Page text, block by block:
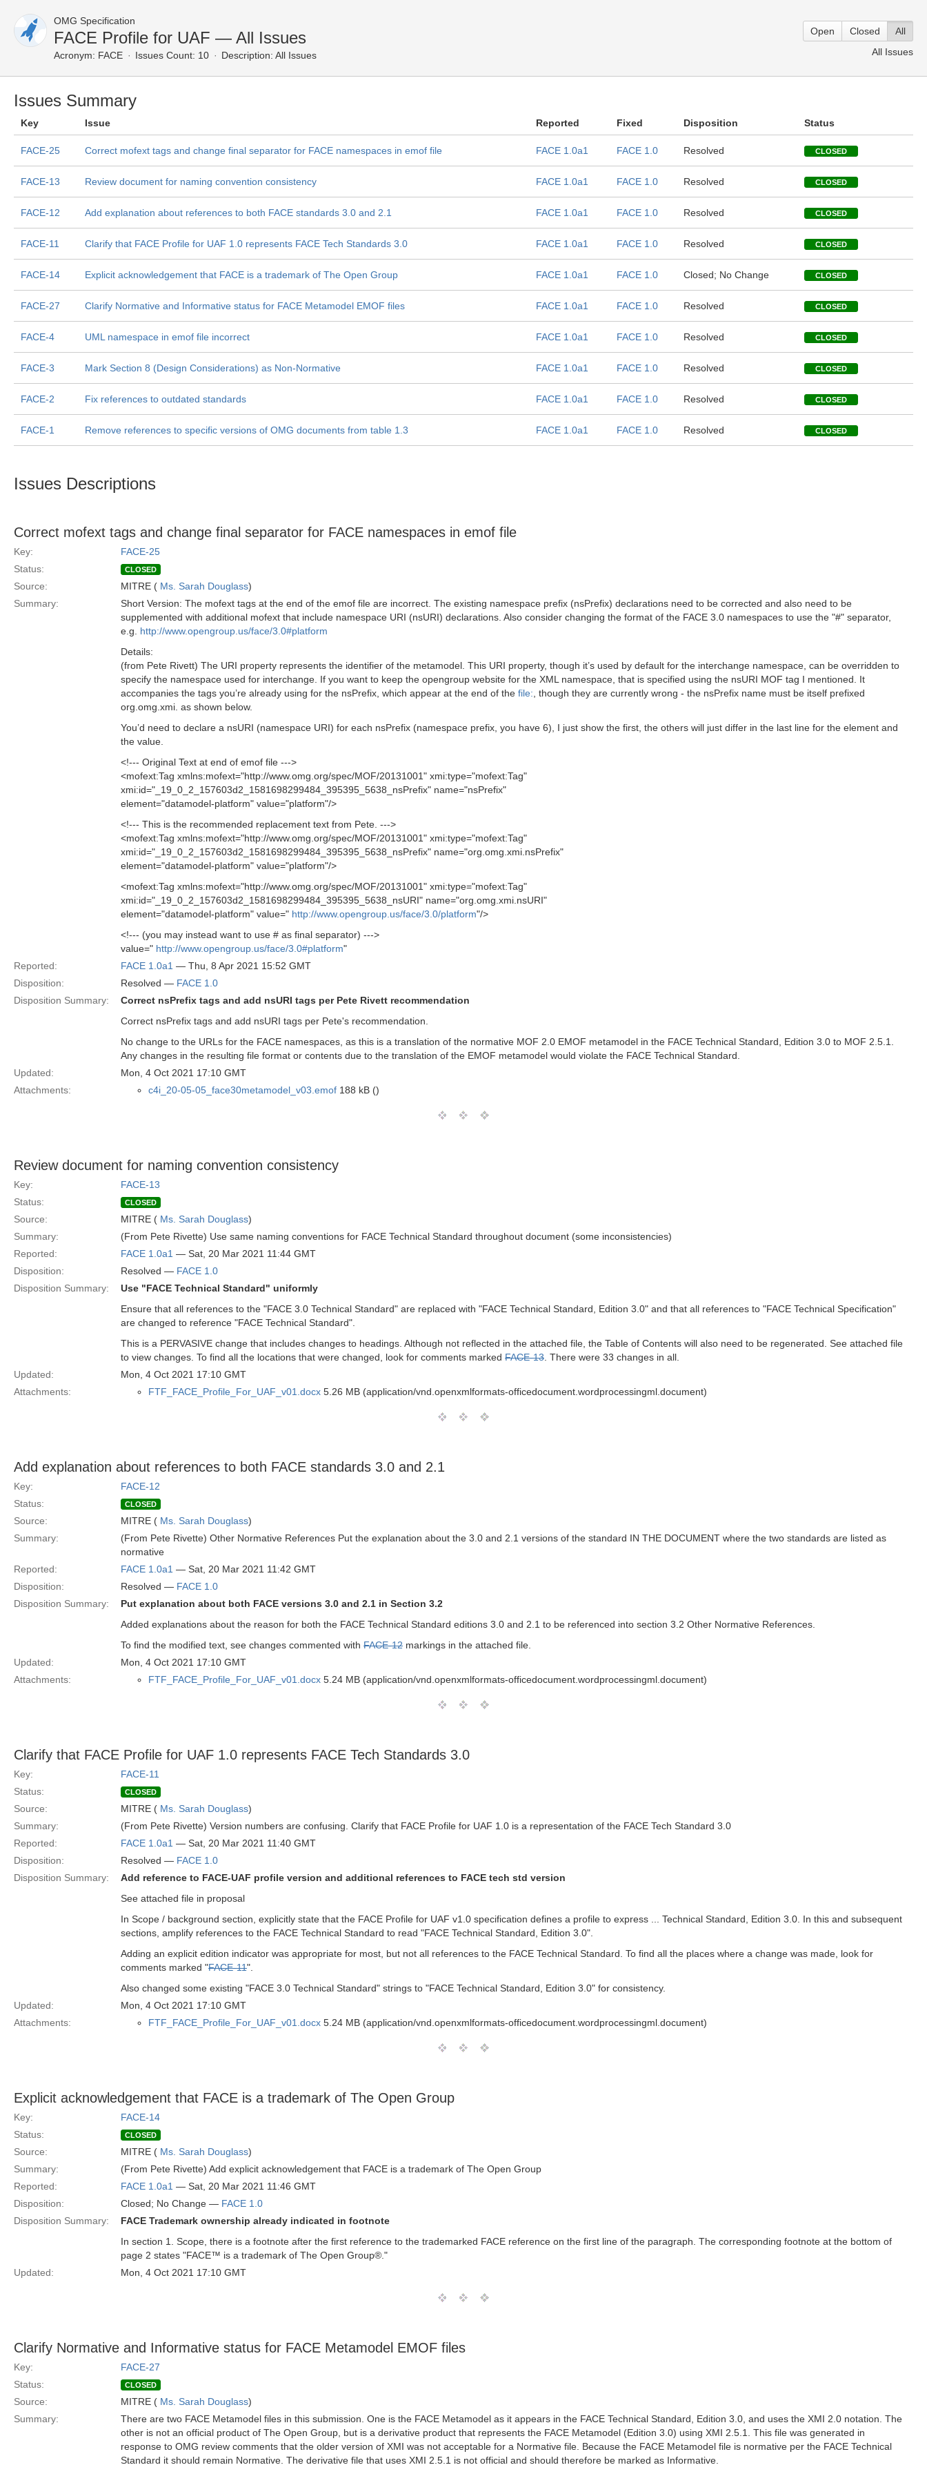
OMG Specification
FACE Profile for UAF — All Issues
Acronym: FACE Issues Count: 10 Description: All Issues
Open Closed
All
All Issues
Issues Summary
Key Issue Reported Fixed Disposition Status
FACE-25 Correct mofext tags and change final separator for FACE namespaces in emof file FACE 1.0a1 FACE 1.0 Resolved CLOSED
FACE-13 Review document for naming convention consistency FACE 1.0a1 FACE 1.0 Resolved CLOSED
FACE-12 Add explanation about references to both FACE standards 3.0 and 2.1 FACE 1.0a1 FACE 1.0 Resolved CLOSED
FACE-11 Clarify that FACE Profile for UAF 1.0 represents FACE Tech Standards 3.0 FACE 1.0a1 FACE 1.0 Resolved CLOSED
FACE-14 Explicit acknowledgement that FACE is a trademark of The Open Group FACE 1.0a1 FACE 1.0 Closed; No Change CLOSED
FACE-27 Clarify Normative and Informative status for FACE Metamodel EMOF files FACE 1.0a1 FACE 1.0 Resolved CLOSED
FACE-4 UML namespace in emof file incorrect FACE 1.0a1 FACE 1.0 Resolved CLOSED
FACE-3 Mark Section 8 (Design Considerations) as Non-Normative FACE 1.0a1 FACE 1.0 Resolved CLOSED
FACE-2 Fix references to outdated standards FACE 1.0a1 FACE 1.0 Resolved CLOSED
FACE-1 Remove references to specific versions of OMG documents from table 1.3 FACE 1.0a1 FACE 1.0 Resolved CLOSED
Issues Descriptions
Correct mofext tags and change final separator for FACE namespaces in emof file
Key:
FACE-25
Status:
CLOSED
Source: MITRE ( Ms. Sarah Douglass)
Summary:
Short Version: The mofext tags at the end of the emof file are incorrect. The existing namespace prefix (nsPrefix) declarations need to be corrected and also need to be
supplemented with additional mofext that include namespace URI (nsURI) declarations. Also consider changing the format of the FACE 3.0 namespaces to use the "#" separator,
e.g. http://www.opengroup.us/face/3.0#platform
Details:
(from Pete Rivett) The URI property represents the identifier of the metamodel. This URI property, though it’s used by default for the interchange namespace, can be overridden to
specify the namespace used for interchange. If you want to keep the opengroup website for the XML namespace, that is specified using the nsURI MOF tag I mentioned. It
accompanies the tags you’re already using for the nsPrefix, which appear at the end of the file: , though they are currently wrong - the nsPrefix name must be itself prefixed
org.omg.xmi. as shown below.
You’d need to declare a nsURI (namespace URI) for each nsPrefix (namespace prefix, you have 6), I just show the first, the others will just differ in the last line for the element and
the value.
<!--- Original Text at end of emof file --->
<mofext:Tag xmlns:mofext="http://www.omg.org/spec/MOF/20131001" xmi:type="mofext:Tag"
xmi:id="_19_0_2_157603d2_1581698299484_395395_5638_nsPrefix" name="nsPrefix"
element="datamodel-platform" value="platform"/>
<!--- This is the recommended replacement text from Pete. --->
<mofext:Tag xmlns:mofext="http://www.omg.org/spec/MOF/20131001" xmi:type="mofext:Tag"
xmi:id="_19_0_2_157603d2_1581698299484_395395_5638_nsPrefix" name="org.omg.xmi.nsPrefix"
element="datamodel-platform" value="platform"/>
<mofext:Tag xmlns:mofext="http://www.omg.org/spec/MOF/20131001" xmi:type="mofext:Tag"
xmi:id="_19_0_2_157603d2_1581698299484_395395_5638_nsURI" name="org.omg.xmi.nsURI"
element="datamodel-platform" value=" http://www.opengroup.us/face/3.0/platform"/>
<!--- (you may instead want to use # as final separator) --->
value=" http://www.opengroup.us/face/3.0#platform"
Reported:
FACE 1.0a1 — Thu, 8 Apr 2021 15:52 GMT
Disposition:
Resolved — FACE 1.0
Disposition Summary:
Correct nsPrefix tags and add nsURI tags per Pete Rivett recommendation
Correct nsPrefix tags and add nsURI tags per Pete's recommendation.
No change to the URLs for the FACE namespaces, as this is a translation of the normative MOF 2.0 EMOF metamodel in the FACE Technical Standard, Edition 3.0 to MOF 2.5.1.
Any changes in the resulting file format or contents due to the translation of the EMOF metamodel would violate the FACE Technical Standard.
Updated:
Mon, 4 Oct 2021 17:10 GMT
Attachments:
c4i_20-05-05_face30metamodel_v03.emof 188 kB ()
Review document for naming convention consistency
Key:
FACE-13
Status:
CLOSED
Source: MITRE ( Ms. Sarah Douglass)
Summary:
(From Pete Rivette) Use same naming conventions for FACE Technical Standard throughout document (some inconsistencies)
Reported:
FACE 1.0a1 — Sat, 20 Mar 2021 11:44 GMT
Disposition:
Resolved — FACE 1.0
Disposition Summary:
Use "FACE Technical Standard" uniformly
Ensure that all references to the "FACE 3.0 Technical Standard" are replaced with "FACE Technical Standard, Edition 3.0" and that all references to "FACE Technical Specification"
are changed to reference "FACE Technical Standard".
This is a PERVASIVE change that includes changes to headings. Although not reflected in the attached file, the Table of Contents will also need to be regenerated. See attached file
to view changes. To find all the locations that were changed, look for comments marked FACE-13 . There were 33 changes in all.
Updated:
Mon, 4 Oct 2021 17:10 GMT
Attachments:
FTF_FACE_Profile_For_UAF_v01.docx 5.26 MB (application/vnd.openxmlformats-officedocument.wordprocessingml.document)
Add explanation about references to both FACE standards 3.0 and 2.1
Key:
FACE-12
Status:
CLOSED
Source: MITRE ( Ms. Sarah Douglass)
Summary:
(From Pete Rivette) Other Normative References Put the explanation about the 3.0 and 2.1 versions of the standard IN THE DOCUMENT where the two standards are listed as
normative
Reported:
FACE 1.0a1 — Sat, 20 Mar 2021 11:42 GMT
Disposition:
Resolved — FACE 1.0
Disposition Summary:
Put explanation about both FACE versions 3.0 and 2.1 in Section 3.2
Added explanations about the reason for both the FACE Technical Standard editions 3.0 and 2.1 to be referenced into section 3.2 Other Normative References.
To find the modified text, see changes commented with FACE-12 markings in the attached file.
Updated:
Mon, 4 Oct 2021 17:10 GMT
Attachments:
FTF_FACE_Profile_For_UAF_v01.docx 5.24 MB (application/vnd.openxmlformats-officedocument.wordprocessingml.document)
Clarify that FACE Profile for UAF 1.0 represents FACE Tech Standards 3.0
Key:
FACE-11
Status:
CLOSED
Source: MITRE ( Ms. Sarah Douglass)
Summary:
(From Pete Rivette) Version numbers are confusing. Clarify that FACE Profile for UAF 1.0 is a representation of the FACE Tech Standard 3.0
Reported:
FACE 1.0a1 — Sat, 20 Mar 2021 11:40 GMT
Disposition:
Resolved — FACE 1.0
Disposition Summary:
Add reference to FACE-UAF profile version and additional references to FACE tech std version
See attached file in proposal
In Scope / background section, explicitly state that the FACE Profile for UAF v1.0 specification defines a profile to express ... Technical Standard, Edition 3.0. In this and subsequent
sections, amplify references to the FACE Technical Standard to read "FACE Technical Standard, Edition 3.0".
Adding an explicit edition indicator was appropriate for most, but not all references to the FACE Technical Standard. To find all the places where a change was made, look for
comments marked "FACE-11".
Also changed some existing "FACE 3.0 Technical Standard" strings to "FACE Technical Standard, Edition 3.0" for consistency.
Updated:
Mon, 4 Oct 2021 17:10 GMT
Attachments:
FTF_FACE_Profile_For_UAF_v01.docx 5.24 MB (application/vnd.openxmlformats-officedocument.wordprocessingml.document)
Explicit acknowledgement that FACE is a trademark of The Open Group
Key:
FACE-14
Status:
CLOSED
Source: MITRE ( Ms. Sarah Douglass)
Summary:
(From Pete Rivette) Add explicit acknowledgement that FACE is a trademark of The Open Group
Reported:
FACE 1.0a1 — Sat, 20 Mar 2021 11:46 GMT
Disposition:
Closed; No Change — FACE 1.0
Disposition Summary:
FACE Trademark ownership already indicated in footnote
In section 1. Scope, there is a footnote after the first reference to the trademarked FACE reference on the first line of the paragraph. The corresponding footnote at the bottom of
page 2 states "FACE™ is a trademark of The Open Group®."
Updated:
Mon, 4 Oct 2021 17:10 GMT
Clarify Normative and Informative status for FACE Metamodel EMOF files
Key:
FACE-27
Status:
CLOSED
Source: MITRE ( Ms. Sarah Douglass)
Summary:
There are two FACE Metamodel files in this submission. One is the FACE Metamodel as it appears in the FACE Technical Standard, Edition 3.0, and uses the XMI 2.0 notation. The
other is not an official product of The Open Group, but is a derivative product that represents the FACE Metamodel (Edition 3.0) using XMI 2.5.1. This file was generated in
response to OMG review comments that the older version of XMI was not acceptable for a Normative file. Because the FACE Metamodel file is normative per the FACE Technical
Standard it should remain Normative. The derivative file that uses XMI 2.5.1 is not official and should therefore be marked as Informative.